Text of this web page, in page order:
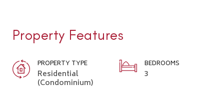
Property Features
PROPERTY TYPE
Residential
(Condominium)
BEDROOMS
3